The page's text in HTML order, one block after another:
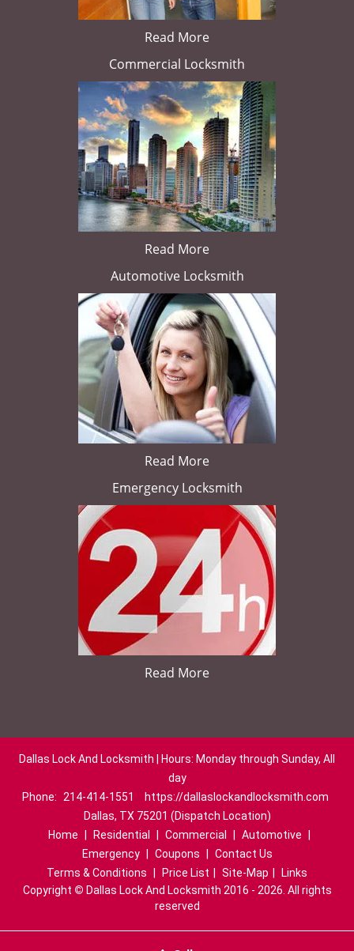
Read More
Commercial Locksmith
Read More
Automotive Locksmith
Read More
Emergency Locksmith
Read More
Dallas Lock And Locksmith | Hours: Monday through Sunday, All
day
Phone:
214-414-1551
https://dallaslockandlocksmith.com
Dallas, TX 75201 (Dispatch Location)
Home
Residential Commercial Automotive
Emergency
Coupons
Contact Us
Terms & Conditions
Price List Site-Map
Links
Copyright © Dallas Lock And Locksmith 2016 - 2026. All rights
reserved